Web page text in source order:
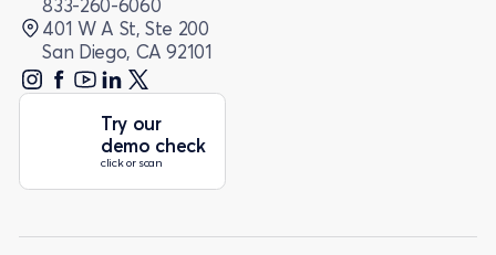
401 W A St, Ste 200
San Diego, CA 92101
Try our
demo check
click or scan